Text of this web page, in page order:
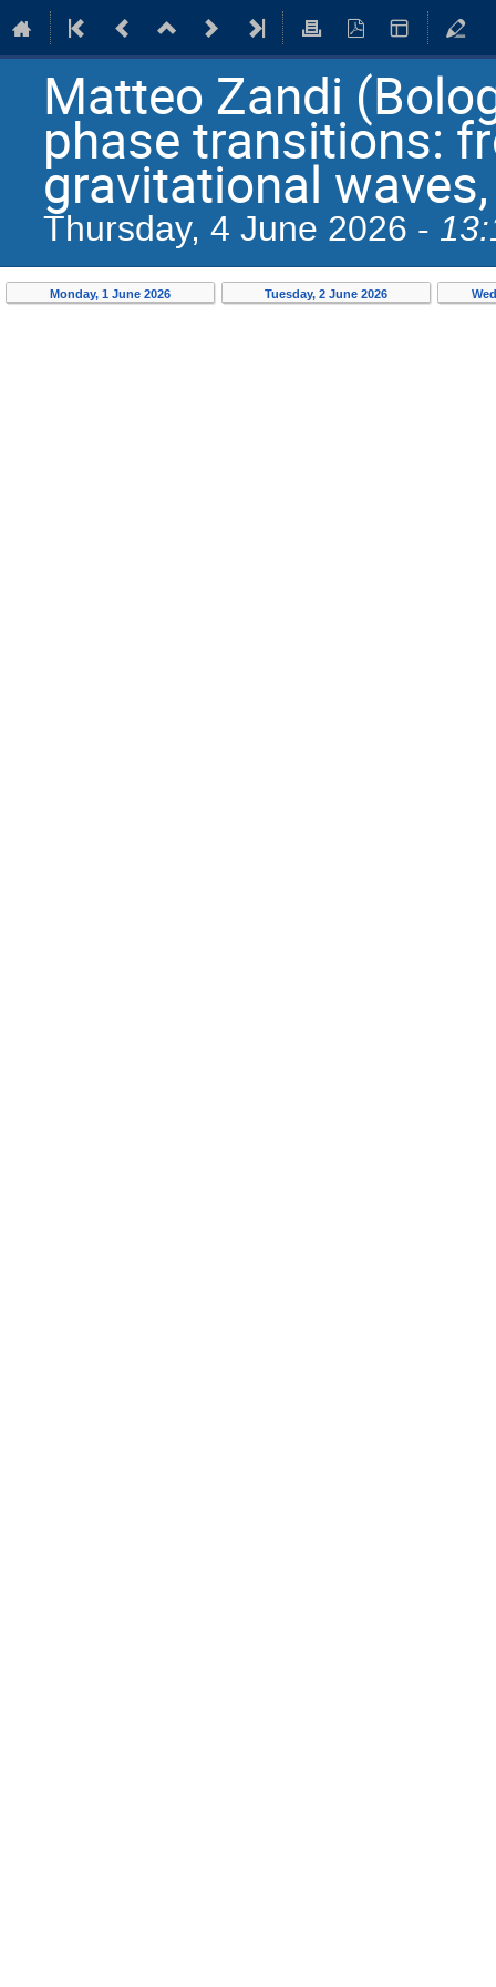
Matteo Zandi
phase transitions:
gravitational
Thursday, 4 June 2026 -
Monday, 1 June 2026 Tuesday, 2 June 2026